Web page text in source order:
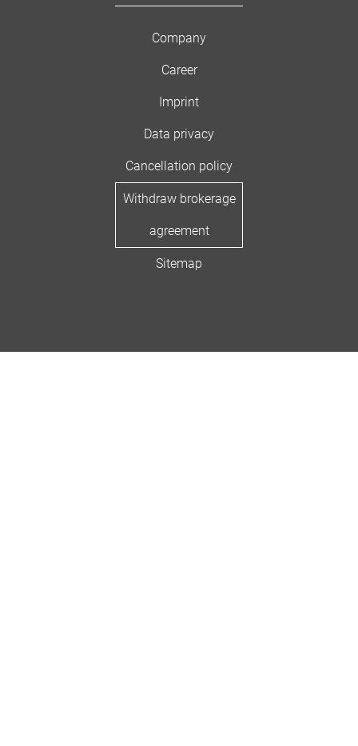
Company
Career
Imprint
Data privacy
Cancellation policy
Withdraw brokerage
agreement
Sitemap